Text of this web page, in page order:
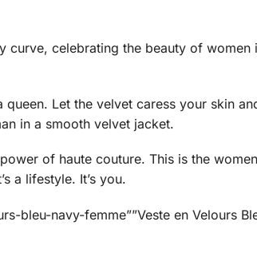
celebrating the beauty of women
Let the velvet caress your skin
in a smooth velvet jacket.
of haute couture. This is the
a lifestyle. It’s you.
bleu-navy-femme””Veste en Velours